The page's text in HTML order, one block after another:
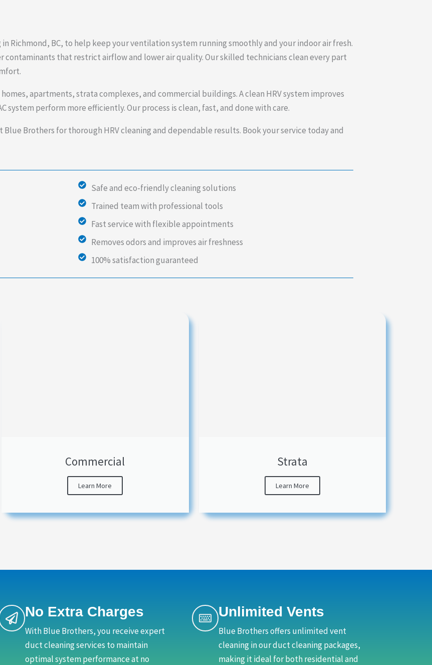
Richmond, BC, to help keep your ventilation system running smoothly and your indoor air fresh.
that restrict airflow and lower air quality. Our skilled technicians clean every part
apartments, strata complexes, and commercial buildings. A clean HRV system improves
system perform more efficiently. Our process is clean, fast, and done with care.
Brothers for thorough HRV cleaning and dependable results. Book your service today and
Safe and eco-friendly cleaning solutions
Trained team with professional tools
Fast service with flexible appointments
Removes odors and improves air freshness
100% satisfaction guaranteed
Commercial
Learn More
Strata
Learn More
No Extra Charges
With Blue Brothers, you receive expert
duct cleaning services to maintain
optimal system performance at no
Unlimited Vents
Blue Brothers offers unlimited vent
cleaning in our duct cleaning packages,
making it ideal for both residential and